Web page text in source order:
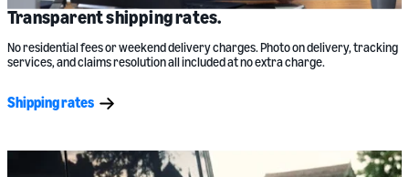
Transparent shipping rates.
No residential fees or weekend delivery charges. Photo on delivery, tracking
services, and claims resolution all included at no extra charge.
Shipping rates